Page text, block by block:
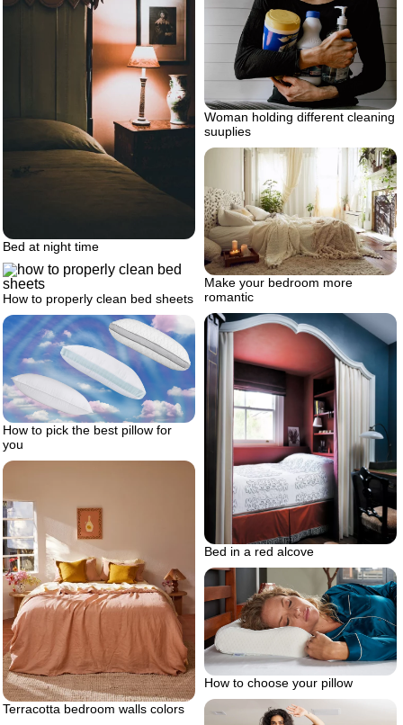
Bed at night time
Woman holding different cleaning
suuplies
Make your bedroom more
romantic
How to properly clean bed sheets
Bed in a red alcove
How to pick the best pillow for
you
Terracotta bedroom walls colors
How to choose your pillow